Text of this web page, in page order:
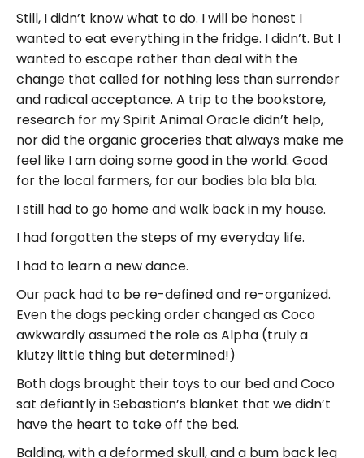
Still, I didn’t know what to do. I will be honest I
wanted to eat everything in the fridge. I didn’t. But I
wanted to escape rather than deal with the
change that called for nothing less than surrender
and radical acceptance. A trip to the bookstore,
research for my Spirit Animal Oracle didn’t help,
nor did the organic groceries that always make me
feel like I am doing some good in the world. Good
for the local farmers, for our bodies bla bla bla.
I still had to go home and walk back in my house.
I had forgotten the steps of my everyday life.
I had to learn a new dance.
Our pack had to be re-defined and re-organized.
Even the dogs pecking order changed as Coco
awkwardly assumed the role as Alpha (truly a
klutzy little thing but determined!)
Both dogs brought their toys to our bed and Coco
sat defiantly in Sebastian’s blanket that we didn’t
have the heart to take off the bed.
Balding, with a deformed skull, and a bum back leg